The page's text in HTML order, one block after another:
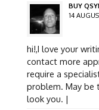
BUY
14
hi!,I love your
contact more
require a
problem. May be
look you. |